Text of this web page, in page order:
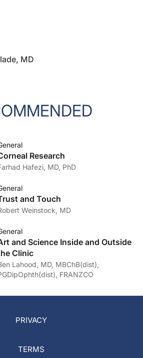
MD
Research
Hafezi, MD, PhD
and Touch
Weinstock, MD
and Science Inside and Outside
Clinic
Lahood, MD, MBChB(dist),
FRANZCO
PRIVACY
TERMS